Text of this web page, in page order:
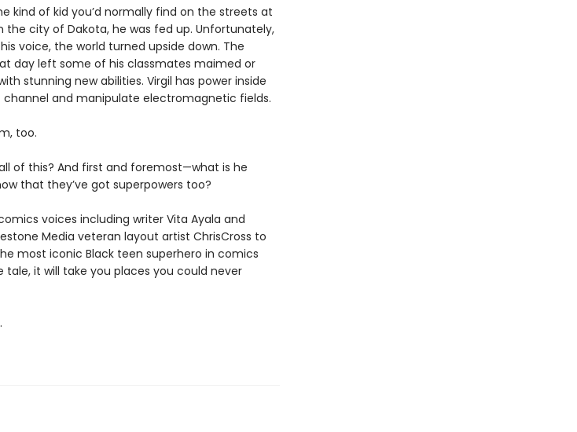
kind of kid you’d normally find on the streets at
city of Dakota, he was fed up. Unfortunately,
voice, the world turned upside down. The
day left some of his classmates maimed or
stunning new abilities. Virgil has power inside
and manipulate electromagnetic fields.
too.
of this? And first and foremost—what is he
that they’ve got superpowers too?
voices including writer Vita Ayala and
Media veteran layout artist ChrisCross to
most iconic Black teen superhero in comics
tale, it will take you places you could never